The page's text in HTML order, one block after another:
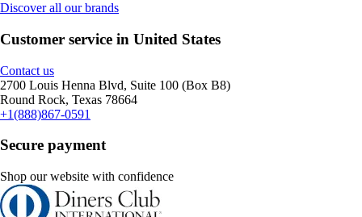
Discover all our brands
Customer service in United States
Contact us
2700 Louis Henna Blvd, Suite 100 (Box B8)
Round Rock, Texas 78664
+1(888)867-0591
Secure payment
Shop our website with confidence